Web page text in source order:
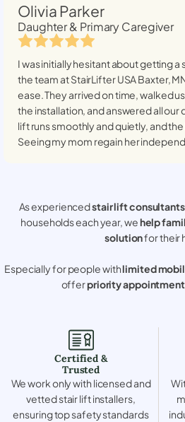
Olivia Parker
Daughter & Primary Caregiver
I was initially hesitant about getting
the team at StairLifter USABaxter,
ease. They arrived on time, walked
the installation, and answered all our
lift runs smoothly and quietly, and
Seeing my mom regain her
As experiencedstair lift consultants
households each year, wehelp
solutionfor their
Especially for people withlimited
offerpriority
Certified &
Trusted
We work only with licensed and
vetted stair lift installers,
ensuring top safety standards